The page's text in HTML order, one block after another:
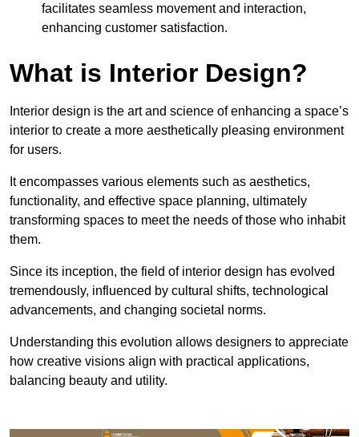
facilitates seamless movement and interaction,
enhancing customer satisfaction.
What is Interior Design?
Interior design is the art and science of enhancing a space’s
interior to create a more aesthetically pleasing environment
for users.
It encompasses various elements such as aesthetics,
functionality, and effective space planning, ultimately
transforming spaces to meet the needs of those who inhabit
them.
Since its inception, the field of interior design has evolved
tremendously, influenced by cultural shifts, technological
advancements, and changing societal norms.
Understanding this evolution allows designers to appreciate
how creative visions align with practical applications,
balancing beauty and utility.